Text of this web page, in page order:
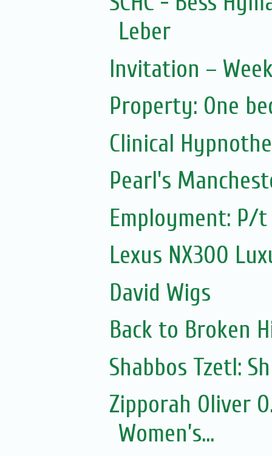
Leber
Invitation –
Property: One
Clinical
Pearl's
Employment: P/
Lexus NX300
David Wigs
Back to Broken
Shabbos Tzetl:
Zipporah Oliver
Women’s...